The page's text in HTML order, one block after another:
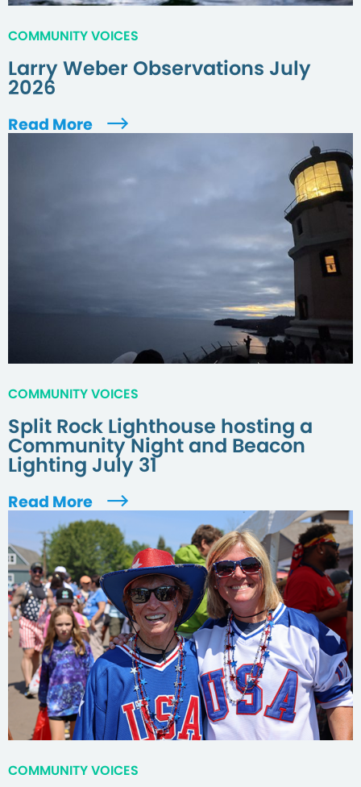
COMMUNITY VOICES
Larry Weber Observations July
2026
Read More
COMMUNITY VOICES
Split Rock Lighthouse hosting a
Community Night and Beacon
Lighting July 31
Read More
COMMUNITY VOICES